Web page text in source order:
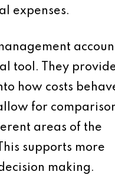
expenses.
tool. They
how costs
for
areas of the
supports more
making.